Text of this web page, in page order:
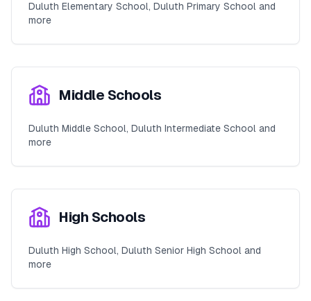
Duluth Elementary School, Duluth Primary School and
more
Middle Schools
Duluth Middle School, Duluth Intermediate School and
more
High Schools
Duluth High School, Duluth Senior High School and
more